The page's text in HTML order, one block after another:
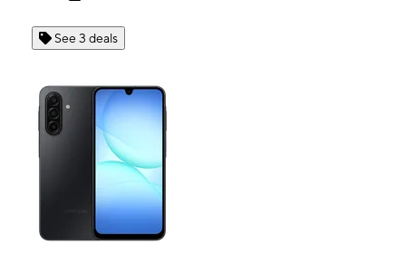
See 3 deals